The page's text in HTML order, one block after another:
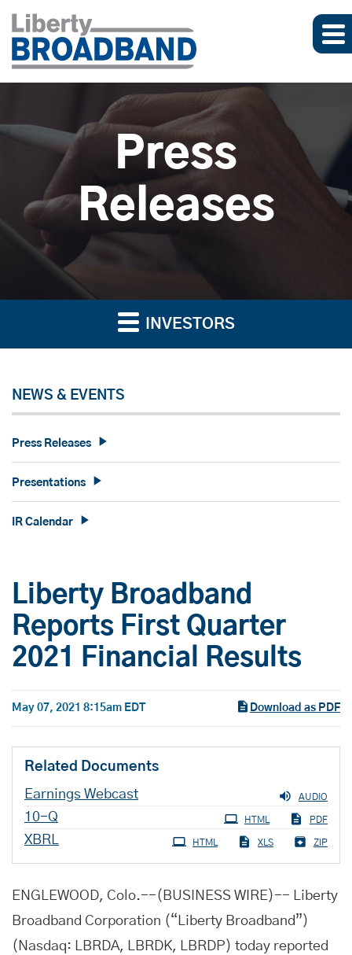
Press
Releases
INVESTORS
NEWS & EVENTS
Press Releases
Presentations
IR Calendar
Liberty Broadband
Reports First Quarter
2021 Financial Results
May 07, 2021 8:15am EDT Download as PDF
Related Documents
Earnings Webcast
AUDIO
10-Q PDF
HTML
XBRL ZIP
XLS
HTML
ENGLEWOOD, Colo.--(BUSINESS WIRE)-- Liberty
Broadband Corporation (“Liberty Broadband”)
(Nasdaq: LBRDA, LBRDK, LBRDP) today reported